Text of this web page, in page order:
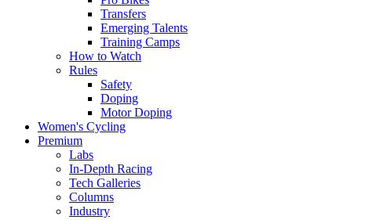
Transfers
Emerging Talents
Training Camps
How to Watch
Rules
Safety
Doping
Motor Doping
Women's Cycling
Premium
Labs
In-Depth Racing
Tech Galleries
Columns
Industry